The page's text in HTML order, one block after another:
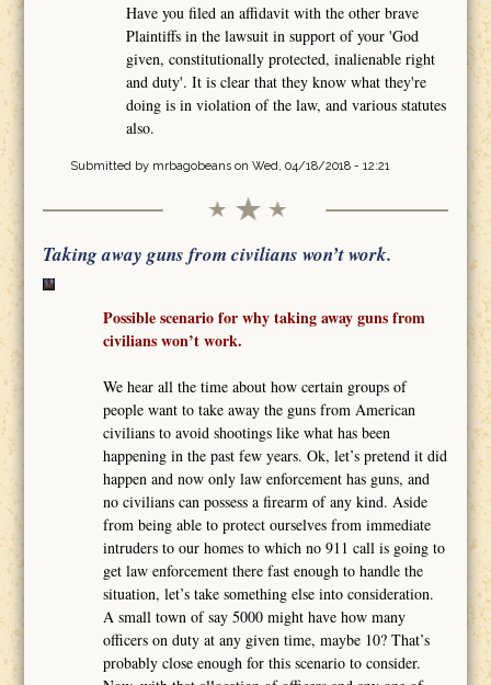
Have you filed an affidavit with the other brave
Plaintiffs in the lawsuit in support of your 'God
given, constitutionally protected, inalienable right
and duty'. It is clear that they know what they're
doing is in violation of the law, and various statutes
also.
Submitted by mrbagobeanson Wed, 04/18/2018 - 12:21
Taking away guns from civilians won’t work.
Possible scenario for why taking away guns from
civilians won’t work.
We hear all the time about how certain groups of
people want to take away the guns from American
civilians to avoid shootings like what has been
happening in the past few years. Ok, let’s pretend it did
happen and now only law enforcement has guns, and
no civilians can possess a firearm of any kind. Aside
from being able to protect ourselves from immediate
intruders to our homes to which no 911 call is going to
get law enforcement there fast enough to handle the
situation, let’s take something else into consideration.
A small town of say 5000 might have how many
officers on duty at any given time, maybe 10? That’s
probably close enough for this scenario to consider.